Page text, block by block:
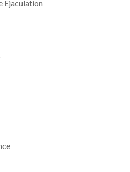
Ejaculation